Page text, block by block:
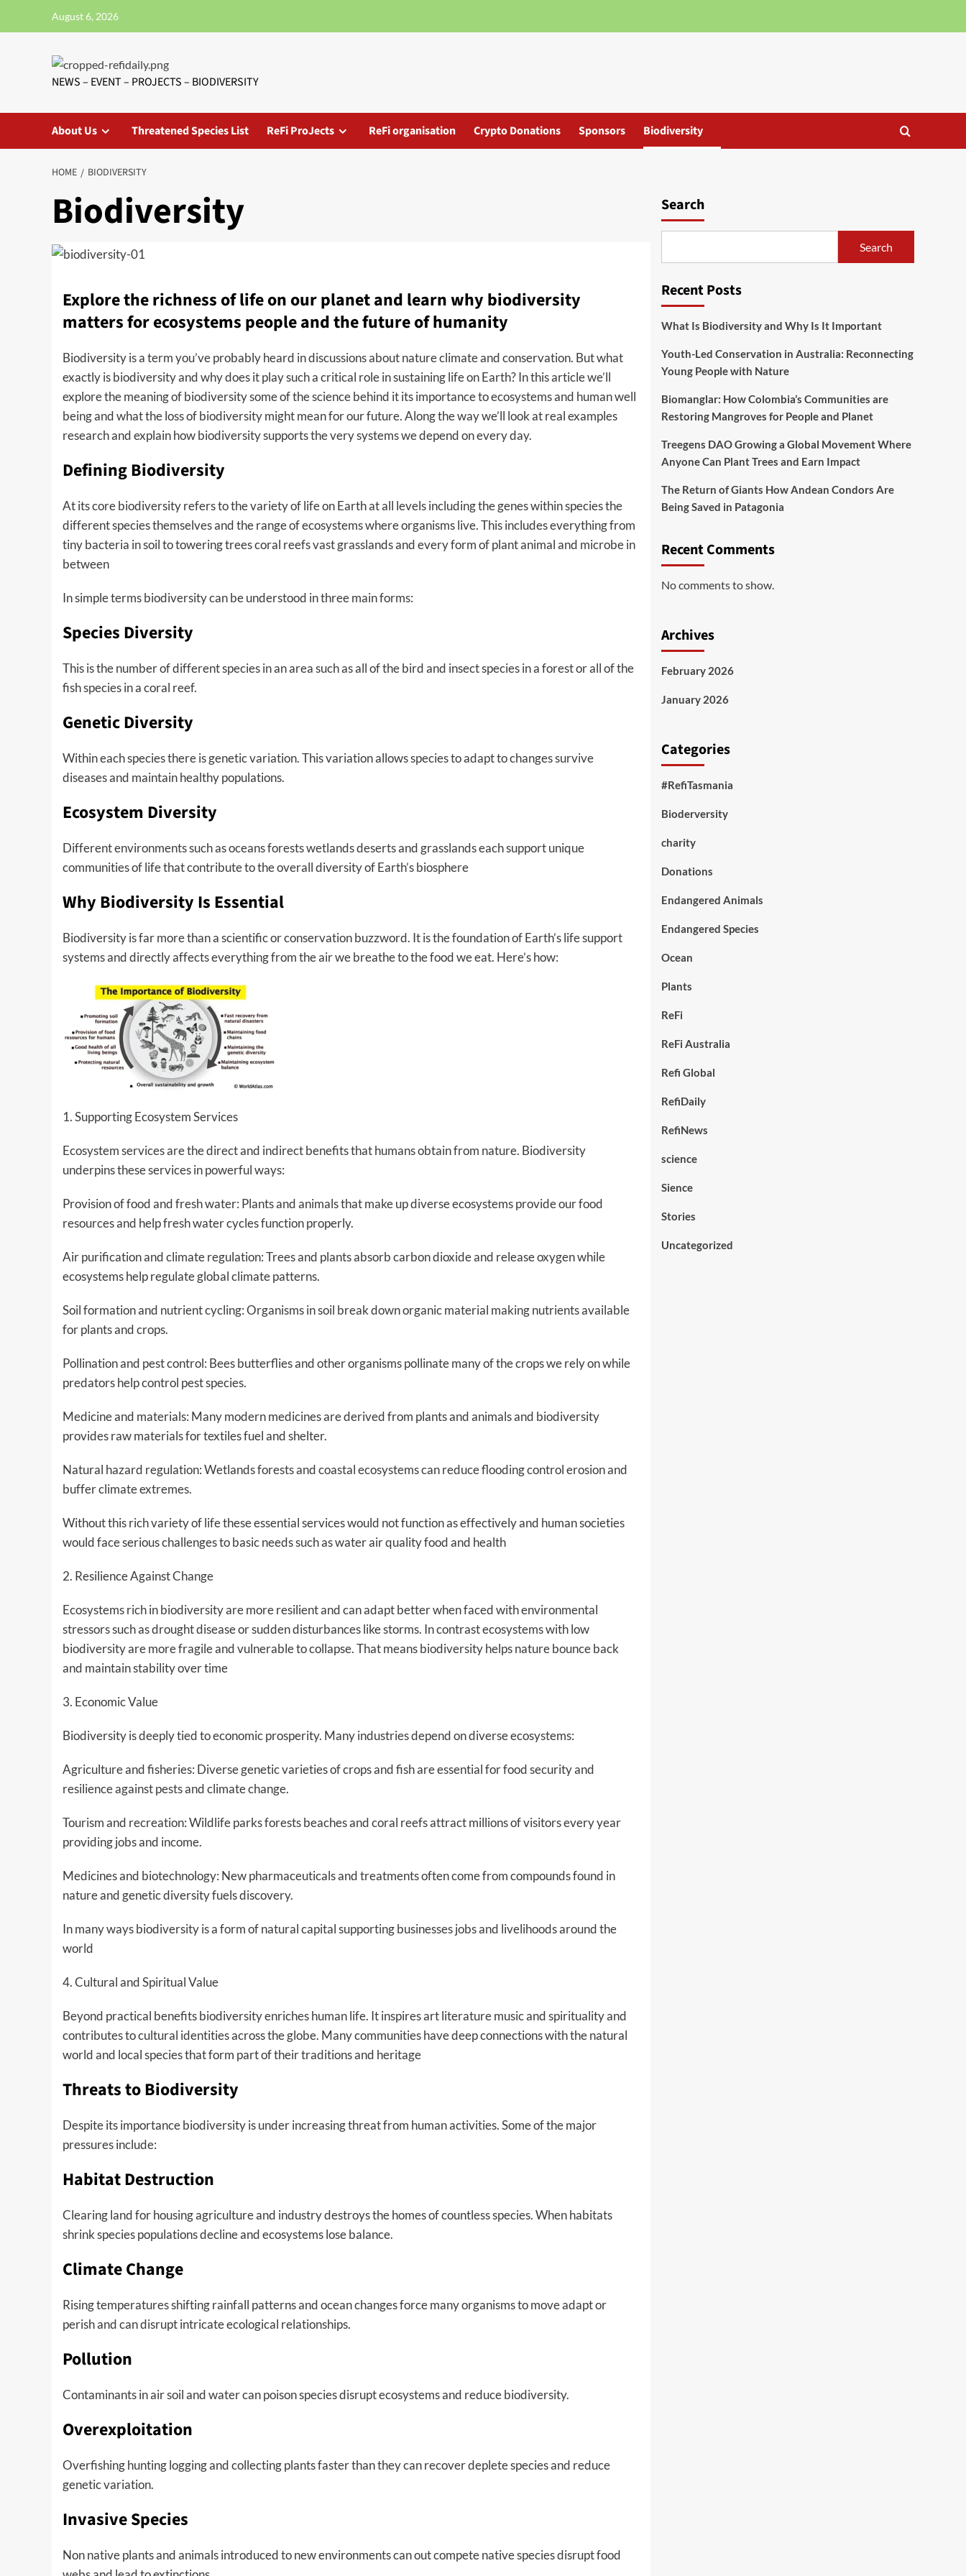
August 6, 2026
NEWS – EVENT – PROJECTS – BIODIVERSITY
About Us Threatened Species List ReFi ProJects ReFi organisation Crypto Donations Sponsors Biodiversity
HOME BIODIVERSITY
Biodiversity
Explore the richness of life on our planet and learn why biodiversity
matters for ecosystems people and the future of humanity
Biodiversity is a term you’ve probably heard in discussions about nature climate and conservation. But what
exactly is biodiversity and why does it play such a critical role in sustaining life on Earth? In this article we’ll
explore the meaning of biodiversity some of the science behind it its importance to ecosystems and human well
being and what the loss of biodiversity might mean for our future. Along the way we’ll look at real examples
research and explain how biodiversity supports the very systems we depend on every day.
Defining Biodiversity
At its core biodiversity refers to the variety of life on Earth at all levels including the genes within species the
different species themselves and the range of ecosystems where organisms live. This includes everything from
tiny bacteria in soil to towering trees coral reefs vast grasslands and every form of plant animal and microbe in
between
In simple terms biodiversity can be understood in three main forms:
Species Diversity
This is the number of different species in an area such as all of the bird and insect species in a forest or all of the
fish species in a coral reef.
Genetic Diversity
Within each species there is genetic variation. This variation allows species to adapt to changes survive
diseases and maintain healthy populations.
Ecosystem Diversity
Different environments such as oceans forests wetlands deserts and grasslands each support unique
communities of life that contribute to the overall diversity of Earth’s biosphere
Why Biodiversity Is Essential
Biodiversity is far more than a scientific or conservation buzzword. It is the foundation of Earth’s life support
systems and directly affects everything from the air we breathe to the food we eat. Here’s how:
1. Supporting Ecosystem Services
Ecosystem services are the direct and indirect benefits that humans obtain from nature. Biodiversity
underpins these services in powerful ways:
Provision of food and fresh water: Plants and animals that make up diverse ecosystems provide our food
resources and help fresh water cycles function properly.
Air purification and climate regulation: Trees and plants absorb carbon dioxide and release oxygen while
ecosystems help regulate global climate patterns.
Soil formation and nutrient cycling: Organisms in soil break down organic material making nutrients available
for plants and crops.
Pollination and pest control: Bees butterflies and other organisms pollinate many of the crops we rely on while
predators help control pest species.
Medicine and materials: Many modern medicines are derived from plants and animals and biodiversity
provides raw materials for textiles fuel and shelter.
Natural hazard regulation: Wetlands forests and coastal ecosystems can reduce flooding control erosion and
buffer climate extremes.
Without this rich variety of life these essential services would not function as effectively and human societies
would face serious challenges to basic needs such as water air quality food and health
2. Resilience Against Change
Ecosystems rich in biodiversity are more resilient and can adapt better when faced with environmental
stressors such as drought disease or sudden disturbances like storms. In contrast ecosystems with low
biodiversity are more fragile and vulnerable to collapse. That means biodiversity helps nature bounce back
and maintain stability over time
3. Economic Value
Biodiversity is deeply tied to economic prosperity. Many industries depend on diverse ecosystems:
Agriculture and fisheries: Diverse genetic varieties of crops and fish are essential for food security and
resilience against pests and climate change.
Tourism and recreation: Wildlife parks forests beaches and coral reefs attract millions of visitors every year
providing jobs and income.
Medicines and biotechnology: New pharmaceuticals and treatments often come from compounds found in
nature and genetic diversity fuels discovery.
In many ways biodiversity is a form of natural capital supporting businesses jobs and livelihoods around the
world
4. Cultural and Spiritual Value
Beyond practical benefits biodiversity enriches human life. It inspires art literature music and spirituality and
contributes to cultural identities across the globe. Many communities have deep connections with the natural
world and local species that form part of their traditions and heritage
Threats to Biodiversity
Despite its importance biodiversity is under increasing threat from human activities. Some of the major
pressures include:
Habitat Destruction
Clearing land for housing agriculture and industry destroys the homes of countless species. When habitats
shrink species populations decline and ecosystems lose balance.
Climate Change
Rising temperatures shifting rainfall patterns and ocean changes force many organisms to move adapt or
perish and can disrupt intricate ecological relationships.
Pollution
Contaminants in air soil and water can poison species disrupt ecosystems and reduce biodiversity.
Overexploitation
Overfishing hunting logging and collecting plants faster than they can recover deplete species and reduce
genetic variation.
Invasive Species
Non native plants and animals introduced to new environments can out compete native species disrupt food
Search
Search
Recent Posts
What Is Biodiversity and Why Is It Important
Youth-Led Conservation in Australia: Reconnecting
Young People with Nature
Biomanglar: How Colombia’s Communities are
Restoring Mangroves for People and Planet
Treegens DAO Growing a Global Movement Where
Anyone Can Plant Trees and Earn Impact
The Return of Giants How Andean Condors Are
Being Saved in Patagonia
Recent Comments
No comments to show.
Archives
February 2026
January 2026
Categories
#RefiTasmania
Bioderversity
charity
Donations
Endangered Animals
Endangered Species
Ocean
Plants
ReFi
ReFi Australia
Refi Global
RefiDaily
RefiNews
science
Sience
Stories
Uncategorized